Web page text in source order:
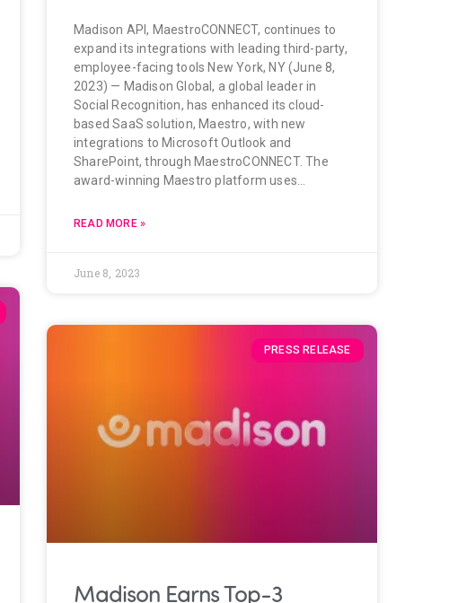
Madison API, MaestroCONNECT, continues to
expand its integrations with leading third-party,
employee-facing tools New York, NY (June 8,
2023) — Madison Global, a global leader in
Social Recognition, has enhanced its cloud-
based SaaS solution, Maestro, with new
integrations to Microsoft Outlook and
SharePoint, through MaestroCONNECT. The
award-winning Maestro platform uses…
READ MORE »
June 8, 2023
PRESS RELEASE
Madison Earns Top-3